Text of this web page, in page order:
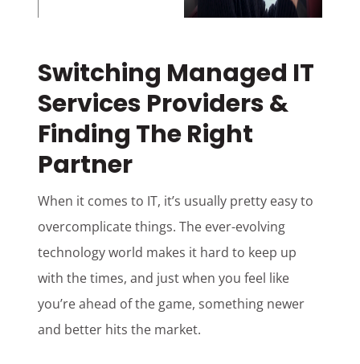
Switching Managed IT
Services Providers &
Finding The Right
Partner
When it comes to IT, it’s usually pretty easy to
overcomplicate things. The ever-evolving
technology world makes it hard to keep up
with the times, and just when you feel like
you’re ahead of the game, something newer
and better hits the market.